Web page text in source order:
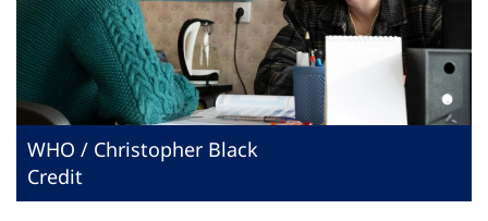
WHO / Christopher Black
Credit